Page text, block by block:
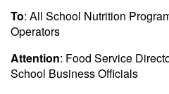
To: All School Nutrition
Operators
Attention: Food Service
School Business Officials